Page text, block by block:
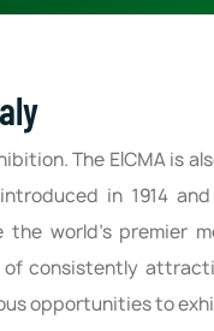
The EICMA is
in 1914
the world’s premier
consistently
opportunities to